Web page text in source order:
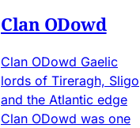
Clan ODowd
Clan ODowd Gaelic
lords of Tireragh, Sligo
and the Atlantic edge
Clan ODowd was one